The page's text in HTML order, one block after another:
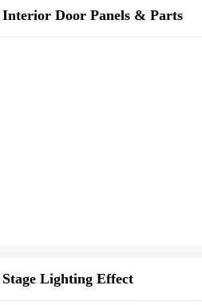
Interior Door Panels & Parts
Stage Lighting Effect